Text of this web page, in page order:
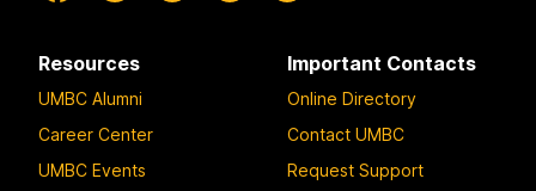
Resources
UMBC Alumni
Career Center
UMBC Events
Important Contacts
Online Directory
Contact UMBC
Request Support